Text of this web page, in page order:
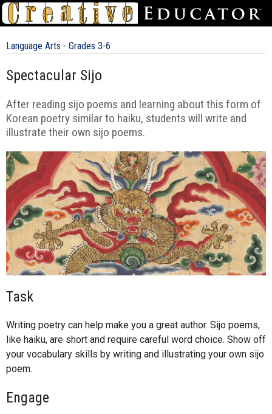
Language Arts - Grades 3-6
Spectacular Sijo
After reading sijo poems and learning about this form of
Korean poetry similar to haiku, students will write and
illustrate their own sijo poems.
Task
Writing poetry can help make you a great author. Sijo poems,
like haiku, are short and require careful word choice. Show off
your vocabulary skills by writing and illustrating your own sijo
poem.
Engage